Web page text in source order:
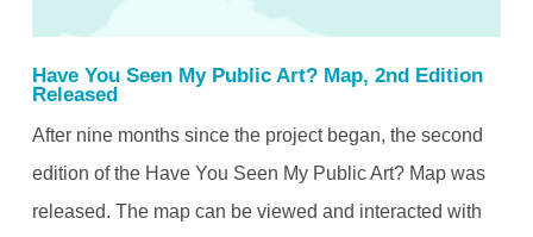
Have You Seen My Public Art? Map, 2nd Edition
Released
After nine months since the project began, the second
edition of the Have You Seen My Public Art? Map was
released. The map can be viewed and interacted with